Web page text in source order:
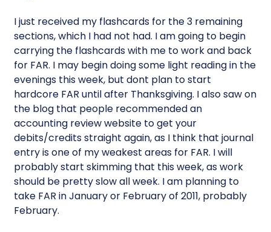
I just received my flashcards for the 3 remaining
sections, which I had not had. I am going to begin
carrying the flashcards with me to work and back
for FAR. I may begin doing some light reading in the
evenings this week, but dont plan to start
hardcore FAR until after Thanksgiving. I also saw on
the blog that people recommended an
accounting review website to get your
debits/credits straight again, as I think that journal
entry is one of my weakest areas for FAR. I will
probably start skimming that this week, as work
should be pretty slow all week. I am planning to
take FAR in January or February of 2011, probably
February.